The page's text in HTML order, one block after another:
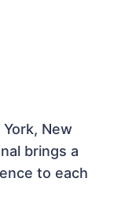
New
brings a
to each